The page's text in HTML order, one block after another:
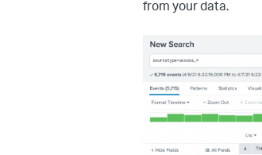
from your data.